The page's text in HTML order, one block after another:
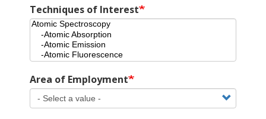
Techniques of Interest
Area of Employment